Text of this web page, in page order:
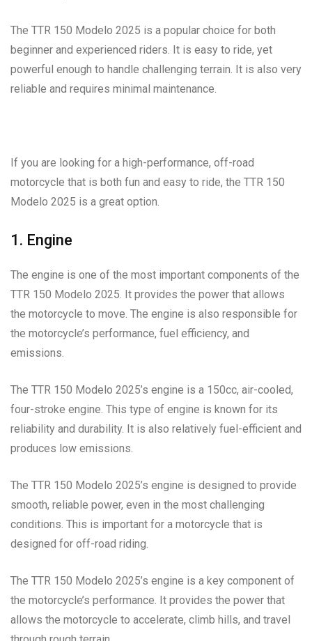
The TTR 150 Modelo 2025 is a popular choice for both
beginner and experienced riders. It is easy to ride, yet
powerful enough to handle challenging terrain. It is also very
reliable and requires minimal maintenance.
If you are looking for a high-performance, off-road
motorcycle that is both fun and easy to ride, the TTR 150
Modelo 2025 is a great option.
1. Engine
The engine is one of the most important components of the
TTR 150 Modelo 2025. It provides the power that allows
the motorcycle to move. The engine is also responsible for
the motorcycle’s performance, fuel efficiency, and
emissions.
The TTR 150 Modelo 2025’s engine is a 150cc, air-cooled,
four-stroke engine. This type of engine is known for its
reliability and durability. It is also relatively fuel-efficient and
produces low emissions.
The TTR 150 Modelo 2025’s engine is designed to provide
smooth, reliable power, even in the most challenging
conditions. This is important for a motorcycle that is
designed for off-road riding.
The TTR 150 Modelo 2025’s engine is a key component of
the motorcycle’s performance. It provides the power that
allows the motorcycle to accelerate, climb hills, and travel